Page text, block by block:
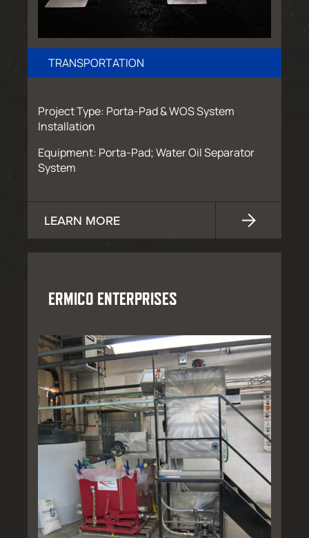
TRANSPORTATION
Project Type: Porta-Pad & WOS System
Installation
Equipment: Porta-Pad; Water Oil Separator
System
LEARN MORE
ERMICO ENTERPRISES